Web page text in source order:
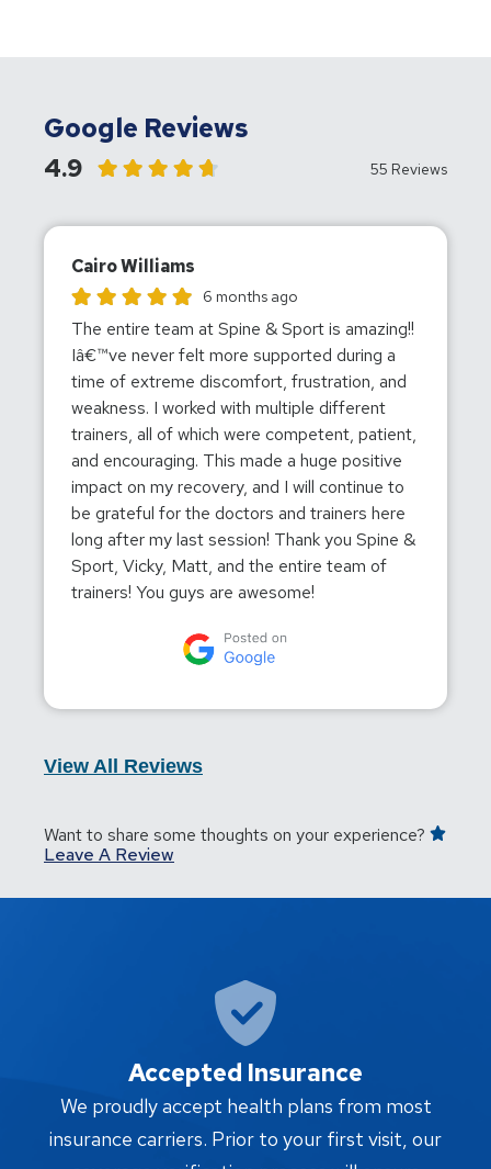
Google Reviews
4.9 55 Reviews
Cairo Williams
Cairo Williams gave this location a rating of 5
6 months ago
The entire team at Spine & Sport is amazing!!
Iâ€™ve never felt more supported during a
time of extreme discomfort, frustration, and
weakness. I worked with multiple different
trainers, all of which were competent, patient,
and encouraging. This made a huge positive
impact on my recovery, and I will continue to
be grateful for the doctors and trainers here
long after my last session! Thank you Spine &
Sport, Vicky, Matt, and the entire team of
trainers! You guys are awesome!
View All Reviews
Want to share some thoughts on your experience?
Leave A Review
Accepted Insurance
We proudly accept health plans from most
insurance carriers. Prior to your first visit, our